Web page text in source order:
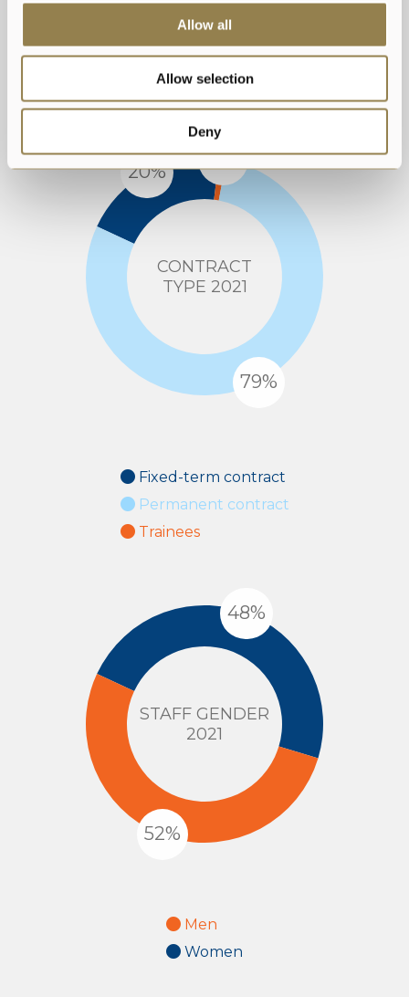
Allow all
Allow selection
Deny
Age 30-50
Age <30
Age >50
CONTRACT
TYPE 2021
Fixed-term contract
Permanent contract
Trainees
STAFF GENDER
2021
Men
Women